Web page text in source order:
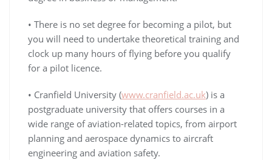
• There is no set degree for becoming a pilot, but
you will need to undertake theoretical training and
clock up many hours of flying before you qualify
for a pilot licence.
• Cranfield University (www.cranfield.ac.uk) is a
postgraduate university that offers courses in a
wide range of aviation-related topics, from airport
planning and aerospace dynamics to aircraft
engineering and aviation safety.